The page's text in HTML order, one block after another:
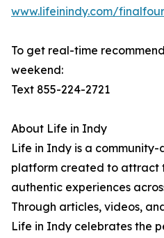
www.lifeinindy.com/
To get real-time
weekend:
Text 855-224-2721
About Life in Indy
Life in Indy is a
platform created to attract
authentic experiences
Through articles, videos,
Life in Indy celebrates the